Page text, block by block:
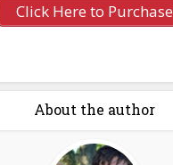
Click Here to Purchase
About the author